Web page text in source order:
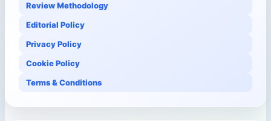
Review Methodology
Editorial Policy
Privacy Policy
Cookie Policy
Terms & Conditions